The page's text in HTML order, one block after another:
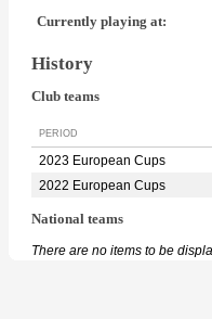
Currently playing at:
History
Club teams
PERIOD
2023 European Cups
2022 European Cups
National teams
There are no items to be